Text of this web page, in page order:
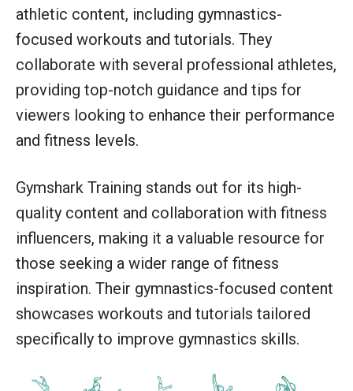
athletic content, including gymnastics-
focused workouts and tutorials. They
collaborate with several professional athletes,
providing top-notch guidance and tips for
viewers looking to enhance their performance
and fitness levels.
Gymshark Training stands out for its high-
quality content and collaboration with fitness
influencers, making it a valuable resource for
those seeking a wider range of fitness
inspiration. Their gymnastics-focused content
showcases workouts and tutorials tailored
specifically to improve gymnastics skills.